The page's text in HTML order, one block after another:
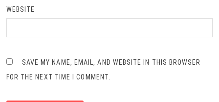
WEBSITE
SAVE MY NAME, EMAIL, AND WEBSITE IN THIS BROWSER
FOR THE NEXT TIME I COMMENT.